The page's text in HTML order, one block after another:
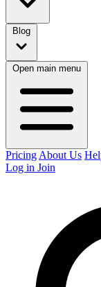
Blog
Open main menu
Pricing About Us
Log in Join